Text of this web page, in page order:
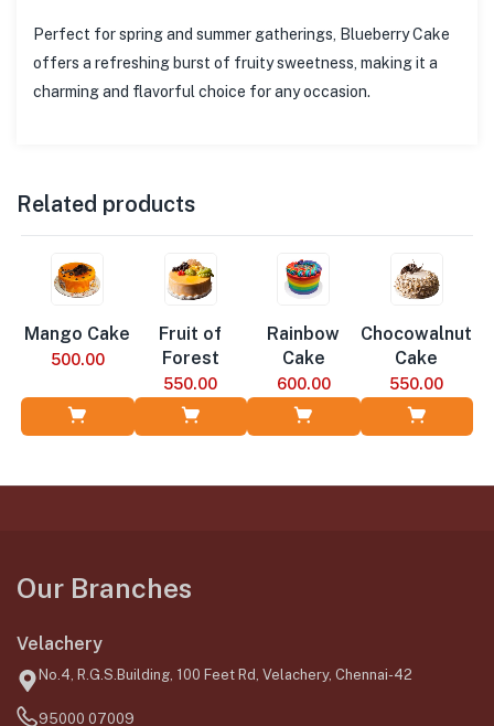
Perfect for spring and summer gatherings, Blueberry Cake
offers a refreshing burst of fruity sweetness, making it a
charming and flavorful choice for any occasion.
Related products
Mango Cake
500.00
Fruit of
Forest
550.00
Rainbow
Cake
600.00
Chocowalnut
Cake
550.00
Our Branches
Velachery
No.4, R.G.S.Building, 100 Feet Rd, Velachery, Chennai-42
95000 07009